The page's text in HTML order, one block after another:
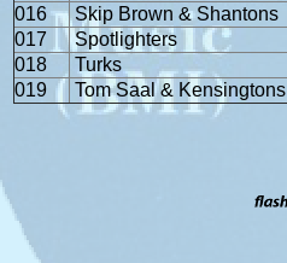
016
Skip Brown & Shantons
017
Spotlighters
018
Turks
019
Tom Saal & Kensingtons